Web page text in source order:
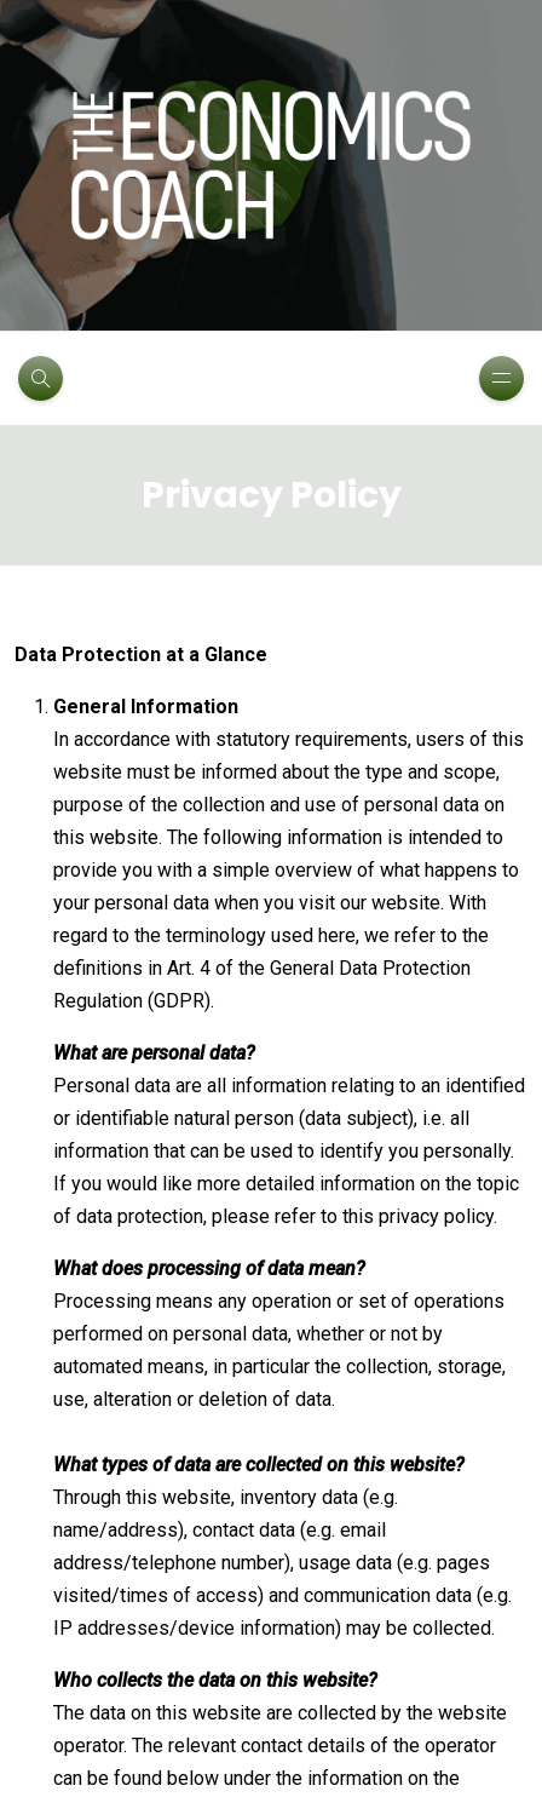
Privacy Policy
Data Protection at a Glance
General Information
In accordance with statutory requirements, users of this
website must be informed about the type and scope,
purpose of the collection and use of personal data on
this website. The following information is intended to
provide you with a simple overview of what happens to
your personal data when you visit our website. With
regard to the terminology used here, we refer to the
definitions in Art. 4 of the General Data Protection
Regulation (GDPR).
What are personal data?
Personal data are all information relating to an identified
or identifiable natural person (data subject), i.e. all
information that can be used to identify you personally.
If you would like more detailed information on the topic
of data protection, please refer to this privacy policy.
What does processing of data mean?
Processing means any operation or set of operations
performed on personal data, whether or not by
automated means, in particular the collection, storage,
use, alteration or deletion of data.
What types of data are collected on this website?
Through this website, inventory data (e.g.
name/address), contact data (e.g. email
address/telephone number), usage data (e.g. pages
visited/times of access) and communication data (e.g.
IP addresses/device information) may be collected.
Who collects the data on this website?
The data on this website are collected by the website
operator. The relevant contact details of the operator
can be found below under the information on the